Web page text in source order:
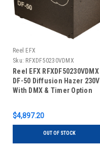
Reel EFX
Sku: RFXDF50230VDMX
Reel EFX RFXDF50230VDMX
DF-50 Diffusion Hazer 230V
With DMX & Timer Option
$4,897.20
OUT OF STOCK